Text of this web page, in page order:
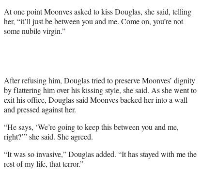
At one point Moonves asked to kiss Douglas, she said, telling
her, “it’ll just be between you and me. Come on, you’re not
some nubile virgin.”
After refusing him, Douglas tried to preserve Moonves’ dignity
by flattering him over his kissing style, she said. As she went to
exit his office, Douglas said Moonves backed her into a wall
and pressed against her.
“He says, ‘We’re going to keep this between you and me,
right?’” she said. She agreed.
“It was so invasive,” Douglas added. “It has stayed with me the
rest of my life, that terror.”